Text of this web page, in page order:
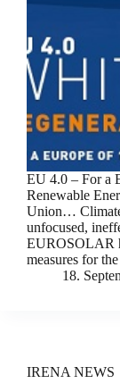
EU 4.0 – For a
Renewable
Union…
unfocused,
EUROSOLAR
measures for
18.
IRENA NEWS